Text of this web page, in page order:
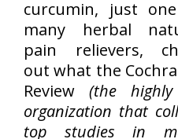
curcumin, just
many herbal
pain relievers,
out what the
Review (the highly
organization that
top studies in